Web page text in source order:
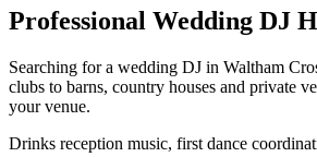
Professional Wedding DJ
Searching for a wedding DJ in Waltham
clubs to barns, country houses and private
your venue.
Drinks reception music, first dance